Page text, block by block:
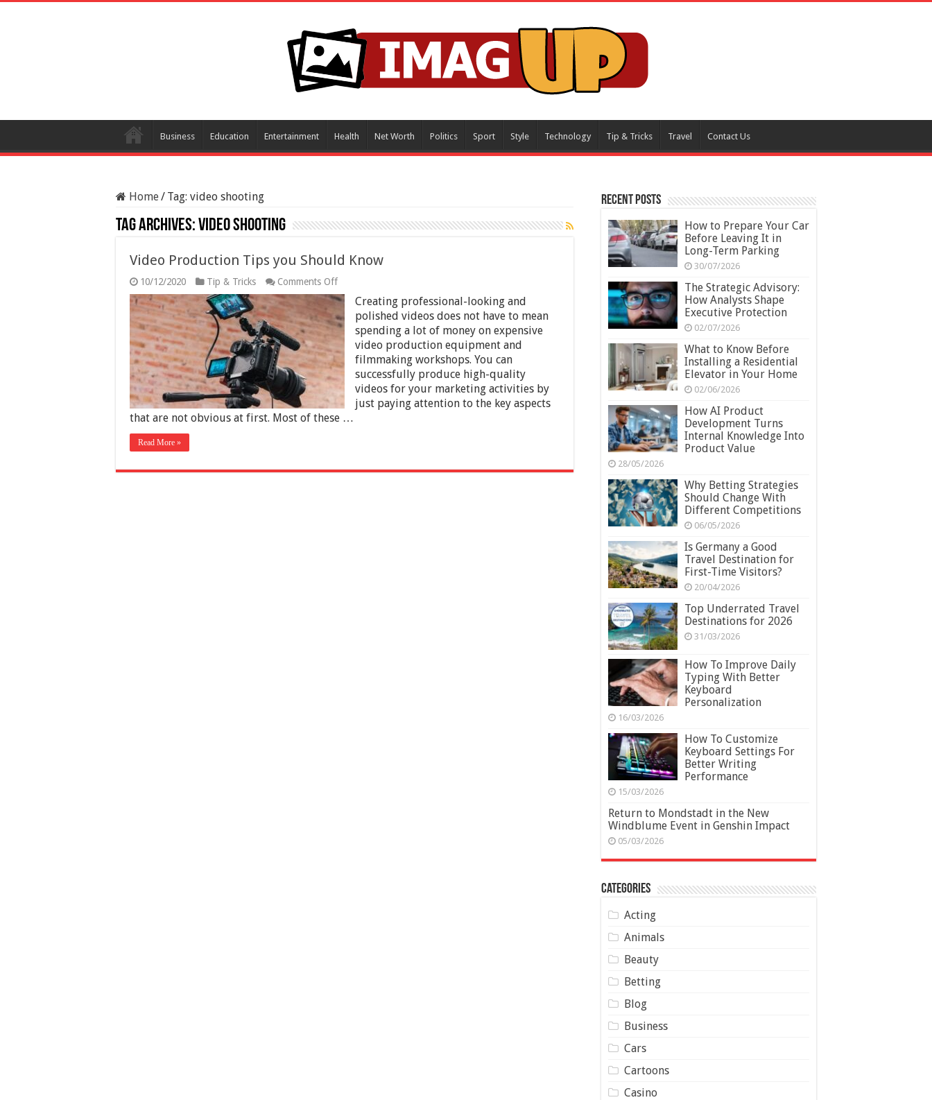
Business Education Entertainment Health Net Worth Politics Sport Style Technology Tip & Tricks Travel Contact Us
Home/ Tag: video shooting
Tag Archives:video shooting
Video Production Tips you Should Know
10/12/2020 Tip & Tricks Comments Offon
Video
Production
Tips
you
Should
Know
Creating professional-looking and
polished videos does not have to mean
spending a lot of money on expensive
video production equipment and
filmmaking workshops. You can
successfully produce high-quality
videos for your marketing activities by
just paying attention to the key aspects
that are not obvious at first. Most of these …
Read More »
Recent Posts
How to Prepare Your Car
Before Leaving It in
Long-Term Parking
30/07/2026
The Strategic Advisory:
How Analysts Shape
Executive Protection
02/07/2026
What to Know Before
Installing a Residential
Elevator in Your Home
02/06/2026
How AI Product
Development Turns
Internal Knowledge Into
Product Value
28/05/2026
Why Betting Strategies
Should Change With
Different Competitions
06/05/2026
Is Germany a Good
Travel Destination for
First-Time Visitors?
20/04/2026
Top Underrated Travel
Destinations for 2026
31/03/2026
How To Improve Daily
Typing With Better
Keyboard
Personalization
16/03/2026
How To Customize
Keyboard Settings For
Better Writing
Performance
15/03/2026
Return to Mondstadt in the New
Windblume Event in Genshin Impact
05/03/2026
Categories
Acting
Animals
Beauty
Betting
Blog
Business
Cars
Cartoons
Casino